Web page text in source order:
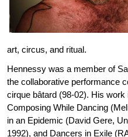
art, circus, and ritual.
Hennessy was a member of
the collaborative performance
cirque bâtard (98-02). His
Composing While Dancing
in an Epidemic (David Gere,
1992), and Dancers in Exile